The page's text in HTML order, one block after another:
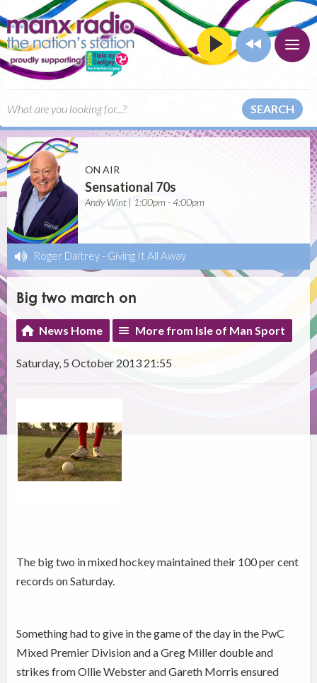
SEARCH
ON AIR
Sensational 70s
Andy Wint | 1:00pm - 4:00pm
Roger Daltrey - Giving It All Away
Big two march on
News Home More from Isle of Man Sport
Saturday, 5 October 2013 21:55
The big two in mixed hockey maintained their 100 per cent
records on Saturday.
Something had to give in the game of the day in the PwC
Mixed Premier Division and a Greg Miller double and
strikes from Ollie Webster and Gareth Morris ensured